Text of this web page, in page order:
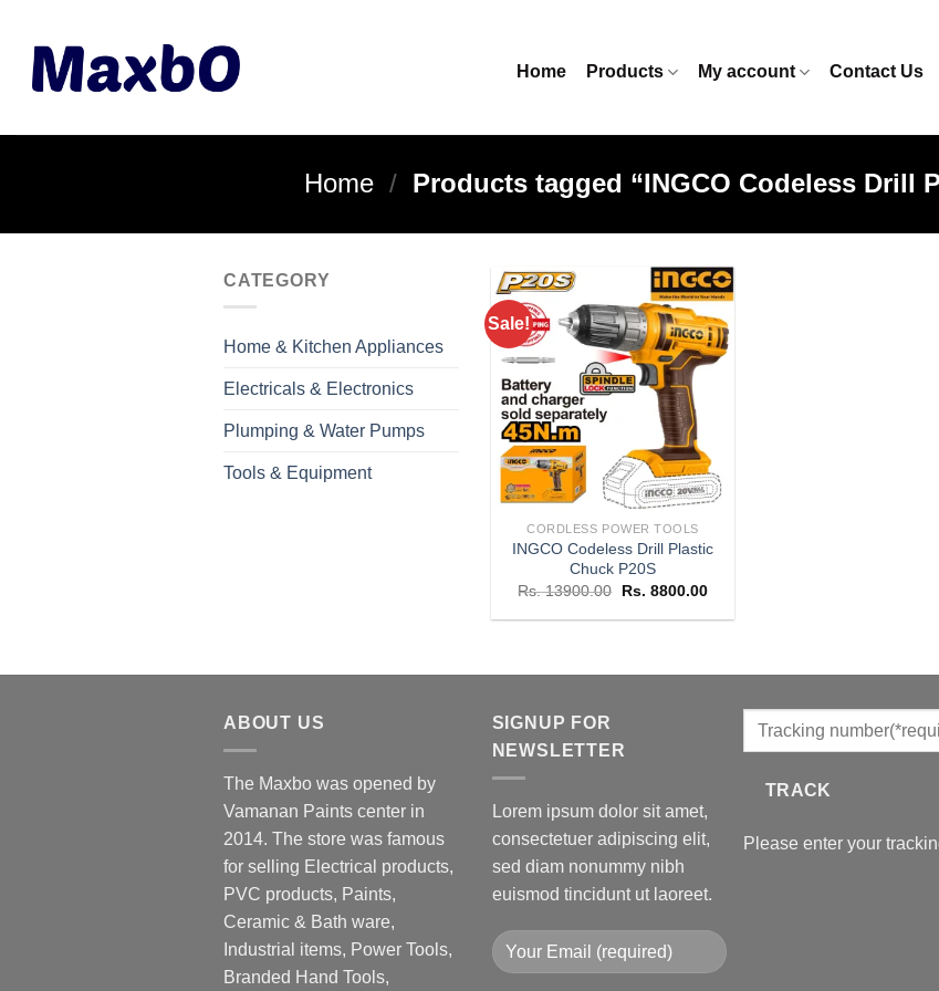
content
Home Products My account Contact Us
Home / Products tagged “INGCO Codeless Drill
CATEGORY
Home & Kitchen Appliances
Electricals & Electronics
Plumping & Water Pumps
Tools & Equipment
Sale!
Add to
wishlist
CORDLESS POWER TOOLS
INGCO Codeless Drill Plastic
Chuck P20S
Rs.13900.00 Original
was:
Rs. 8800.00Current
is:
ABOUT US
The Maxbo was opened by
Vamanan Paints center in
2014. The store was famous
for selling Electrical products,
PVC products, Paints,
Ceramic & Bath ware,
Industrial items, Power Tools,
Branded Hand Tools,
SIGNUP FOR
NEWSLETTER
Lorem ipsum dolor sit amet,
consectetuer adipiscing elit,
sed diam nonummy nibh
euismod tincidunt ut laoreet.
TRACK
Please enter your